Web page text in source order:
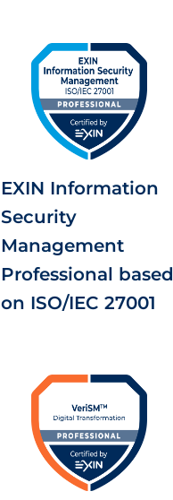
EXIN Information
Security
Management
Professional based
on ISO/IEC 27001